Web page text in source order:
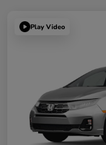
Play Video